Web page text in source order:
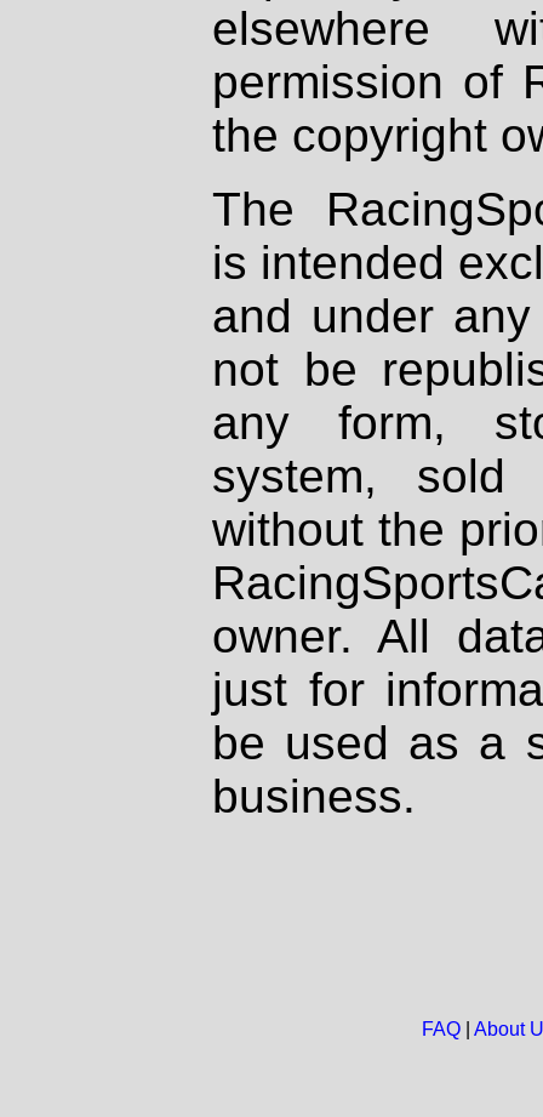
elsewhere
permission of
the copyright
The
is intended
and under
not be
any form,
system, sold
without the
owner. All
just for
be used as a
business.
FAQ| About